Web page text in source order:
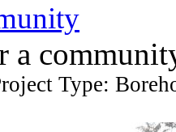
a
Type: